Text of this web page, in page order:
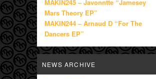
MAKIN245 – Javonntte “Jamesey
Mars Theory EP”
MAKIN244 – Arnaud D “For The
Dancers EP”
NEWS ARCHIVE